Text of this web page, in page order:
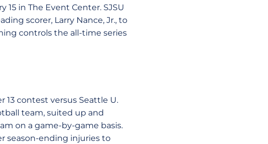
in The Event Center. SJSU
scorer, Larry Nance, Jr., to
controls the all-time series
contest versus Seattle U.
team, suited up and
on a game-by-game basis.
season-ending injuries to